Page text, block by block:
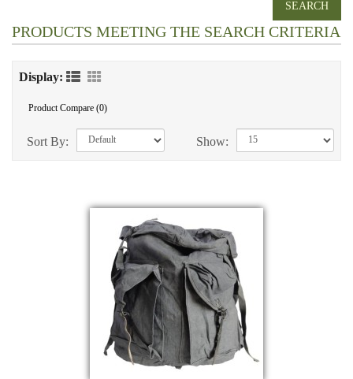
PRODUCTS MEETING THE SEARCH CRITERIA
Display:
Product Compare (0)
Sort By: Show: